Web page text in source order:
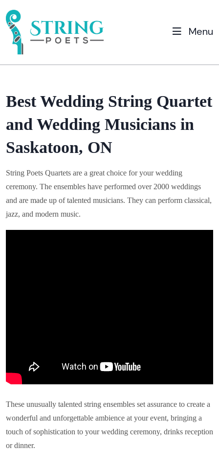
Menu
Best Wedding String Quartet
and Wedding Musicians in
Saskatoon, ON
String Poets Quartets are a great choice for your wedding
ceremony. The ensembles have performed over 2000 weddings
and are made up of talented musicians. They can perform classical,
jazz, and modern music.
These unusually talented string ensembles set assurance to create a
wonderful and unforgettable ambience at your event, bringing a
touch of sophistication to your wedding ceremony, drinks reception
or dinner.